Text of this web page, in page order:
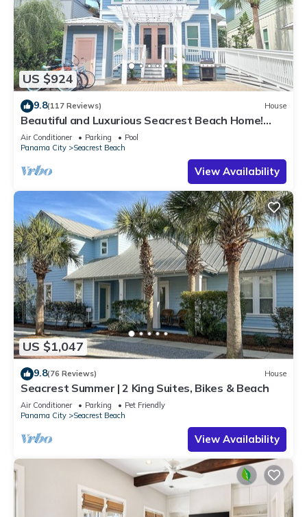
US $924
9.8(117 Reviews) House
Beautiful and Luxurious Seacrest Beach Home!
30A ♥ Easy Beach and Pool Access!
Air Conditioner Parking
Pool
Panama City
Seacrest Beach
View Availability
US $1,047
9.8(76 Reviews) House
Seacrest Summer | 2 King Suites, Bikes & Beach
Air Conditioner Parking
Pet Friendly
Panama City
Seacrest Beach
View Availability